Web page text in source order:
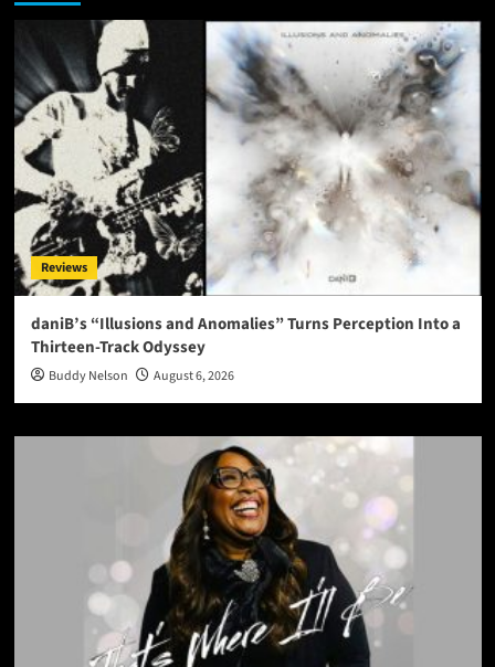
Reviews
daniB’s “Illusions and Anomalies” Turns Perception Into a
Thirteen-Track Odyssey
Buddy Nelson August 6, 2026